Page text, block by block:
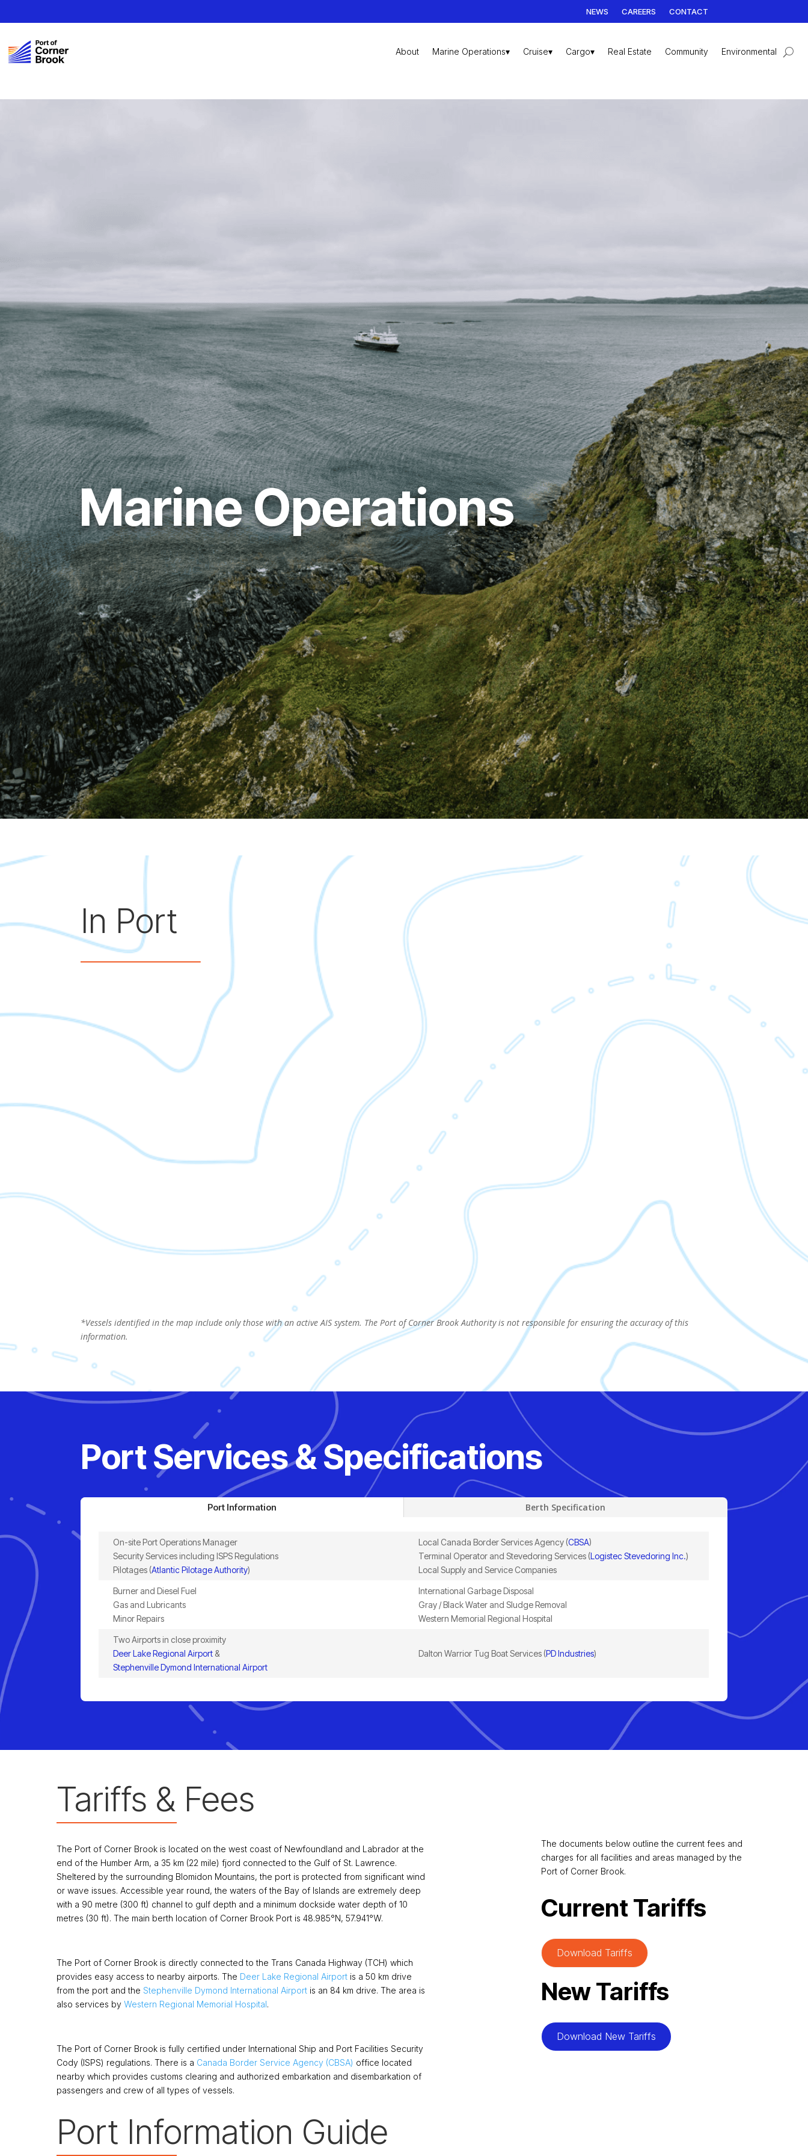
NEWS CAREERS CONTACT
About Marine Operations▾ Cruise▾ Cargo▾ Real Estate Community Environmental
Marine Operations
In Port
*Vessels identified in the map include only those with an active AIS system. The Port of Corner Brook Authority is not responsible for ensuring the accuracy of this
information.
Port Services & Specifications
Port Information Berth Specification
On-site Port Operations Manager
Security Services including ISPS Regulations
Pilotages (Atlantic Pilotage Authority)
Local Canada Border Services Agency (CBSA)
Terminal Operator and Stevedoring Services (Logistec Stevedoring Inc.)
Local Supply and Service Companies
Burner and Diesel Fuel
Gas and Lubricants
Minor Repairs
International Garbage Disposal
Gray / Black Water and Sludge Removal
Western Memorial Regional Hospital
Two Airports in close proximity
Deer Lake Regional Airport &
Stephenville Dymond International Airport
Dalton Warrior Tug Boat Services (PD Industries)
Tariffs & Fees
The Port of Corner Brook is located on the west coast of Newfoundland and Labrador at the
end of the Humber Arm, a 35 km (22 mile) fjord connected to the Gulf of St. Lawrence.
Sheltered by the surrounding Blomidon Mountains, the port is protected from significant wind
or wave issues. Accessible year round, the waters of the Bay of Islands are extremely deep
with a 90 metre (300 ft) channel to gulf depth and a minimum dockside water depth of 10
metres (30 ft). The main berth location of Corner Brook Port is 48.985°N, 57.941°W.
The Port of Corner Brook is directly connected to the Trans Canada Highway (TCH) which
provides easy access to nearby airports. The Deer Lake Regional Airport is a 50 km drive
from the port and the Stephenville Dymond International Airport is an 84 km drive. The area is
also services by Western Regional Memorial Hospital.
The Port of Corner Brook is fully certified under International Ship and Port Facilities Security
Cody (ISPS) regulations. There is a Canada Border Service Agency (CBSA) office located
nearby which provides customs clearing and authorized embarkation and disembarkation of
passengers and crew of all types of vessels.
The documents below outline the current fees and
charges for all facilities and areas managed by the
Port of Corner Brook.
Current Tariffs
Download Tariffs
New Tariffs
Download New Tariffs
Port Information Guide